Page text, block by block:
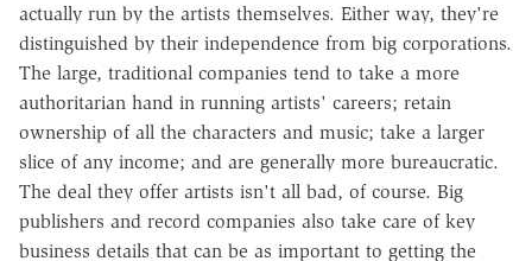
actually run by the artists themselves. Either way, they're
distinguished by their independence from big corporations.
The large, traditional companies tend to take a more
authoritarian hand in running artists' careers; retain
ownership of all the characters and music; take a larger
slice of any income; and are generally more bureaucratic.
The deal they offer artists isn't all bad, of course. Big
publishers and record companies also take care of key
business details that can be as important to getting the